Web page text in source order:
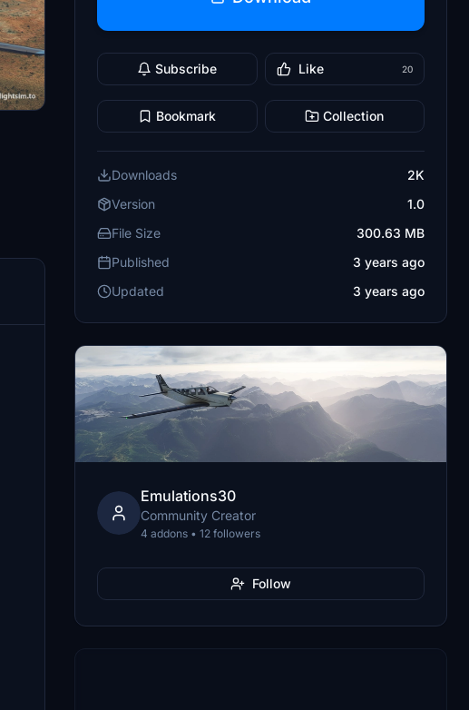
Subscribe Like 20
Bookmark Collection
Downloads
2K
Version
1.0
File Size
300.63 MB
Published
3 years ago
Updated
3 years ago
Emulations30
Community Creator
4 addons • 12 followers
Follow